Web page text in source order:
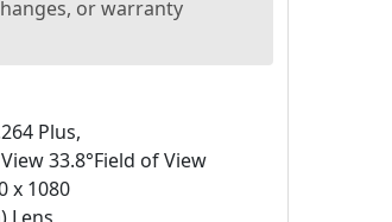
or warranty
Plus,
33.8°Field of View
x 1080